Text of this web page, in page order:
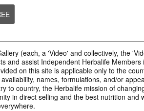
(each, a 'Video' and collectively, the
and assist Independent Herbalife Members
on this site is applicable only to the
names, formulations, and/or
to country, the Herbalife mission of
in direct selling and the best nutrition and
Bioniq GO FAQ 4
Is Bioniq GO compatible with
other Herbalife products?
Bioniq GO FAQ 3
How is Bioniq GO
regular multivitamin?